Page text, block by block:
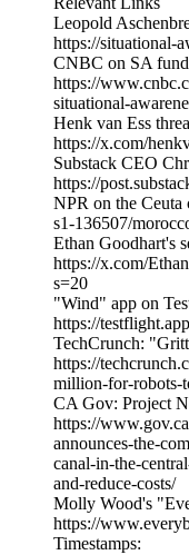
Leopold
https://situational-
CNBC on SA
https://
situational-
Henk van Ess
https://x.com/
Substack CEO
https://
NPR on the
s1-136507/
Ethan Goodhart's
https://x.com/
s=20
"Wind" app on
https://
TechCrunch:
https://
million-for-robots-
CA Gov: Project
https://
announces-the-
canal-in-the-
and-reduce-costs/
Molly Wood's
https://
Timestamps: